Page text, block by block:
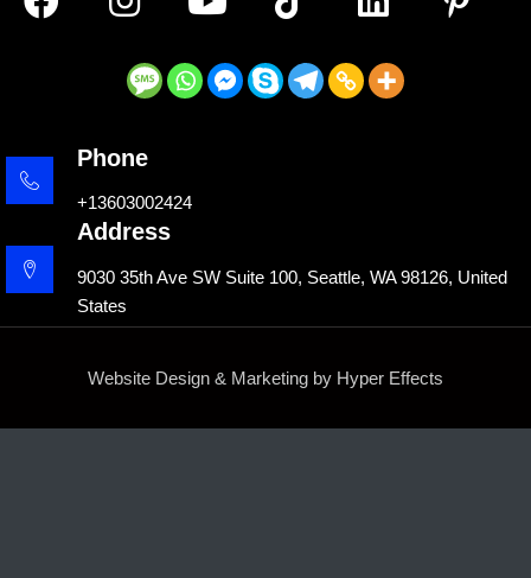
Phone
+13603002424
Address
9030 35th Ave SW Suite 100, Seattle, WA 98126, United
States
Website Design & Marketing by Hyper Effects